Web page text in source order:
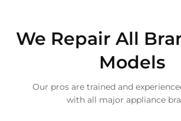
We Repair All
Models
Our pros are trained and
with all major appliance